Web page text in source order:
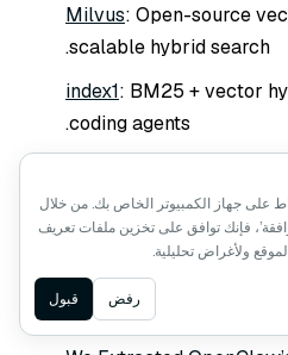
Milvus: Open-source
scalable hybrid search.
index1: BM25 + vector
coding agents.
على جهاز الكمبيوتر الخاص بك. من خلال
فإنك توافق على تخزين ملفات تعريف
ولأغراض تحليلية.
رفض قبول